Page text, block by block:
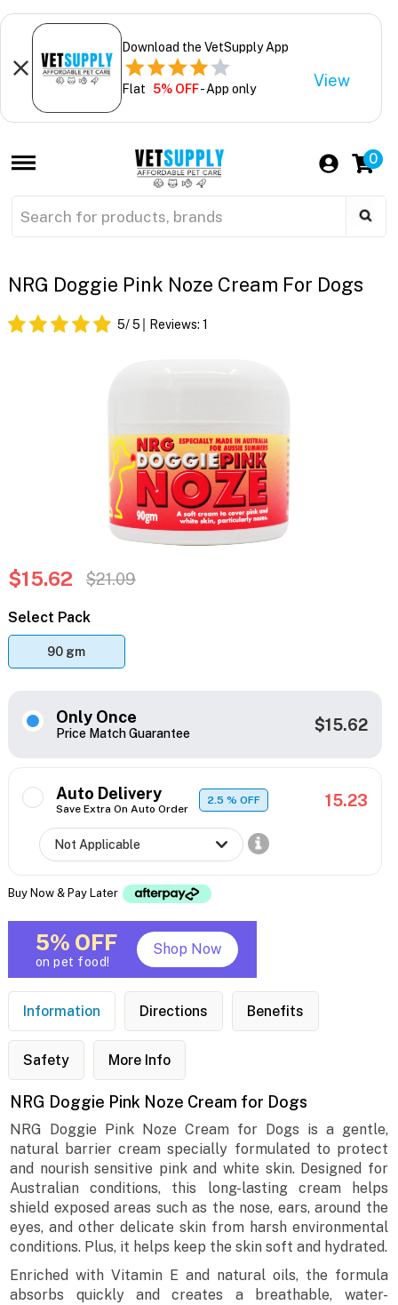
Download the VetSupply App
Flat 5% OFF- App only View
0
NRG Doggie Pink Noze Cream For Dogs
5/ 5 Reviews: 1
$15.62 $21.09
Select Pack
90 gm
Only Once
Price Match Guarantee $15.62
Auto Delivery
Save Extra On Auto Order
2.5% OFF 15.23
Buy Now & Pay Later
5% OFF
on pet food!
Shop Now
Information Directions Benefits
Safety More Info
NRG Doggie Pink Noze Cream for Dogs
NRG Doggie Pink Noze Cream for Dogs is a gentle,
natural barrier cream specially formulated to protect
and nourish sensitive pink and white skin. Designed for
Australian conditions, this long-lasting cream helps
shield exposed areas such as the nose, ears, around the
eyes, and other delicate skin from harsh environmental
conditions. Plus, it helps keep the skin soft and hydrated.
Enriched with Vitamin E and natural oils, the formula
absorbs quickly and creates a breathable, water-